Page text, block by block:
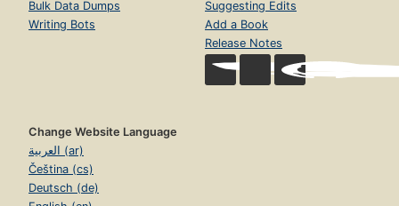
Bulk Data Dumps
Writing Bots
Suggesting Edits
Add a Book
Release Notes
Change Website Language
العربية (ar)
Čeština (cs)
Deutsch (de)